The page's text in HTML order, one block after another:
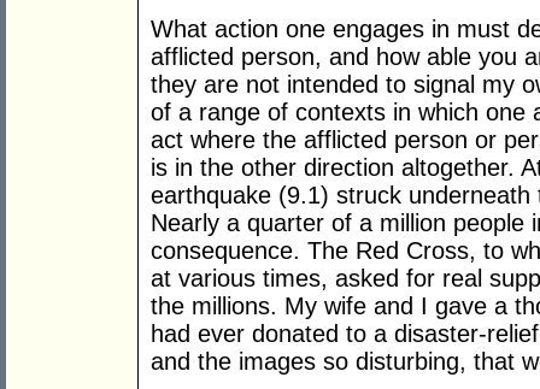
What action one engages in must
afflicted person, and how able you
they are not intended to signal my
of a range of contexts in which one
act where the afflicted person or
is in the other direction altogether.
earthquake (9.1) struck
Nearly a quarter of a million people
consequence. The Red Cross, to
at various times, asked for real
the millions. My wife and I gave a
had ever donated to a disaster-
and the images so disturbing, that